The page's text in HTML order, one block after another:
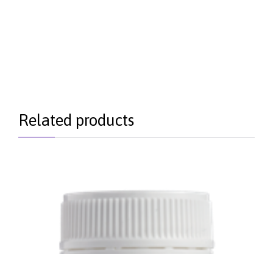
Related products